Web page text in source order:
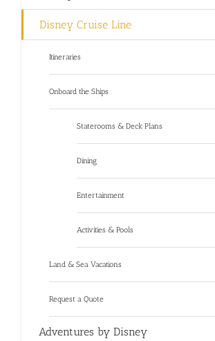
Disney Cruise Line
Itineraries
Onboard the Ships
Staterooms & Deck Plans
Dining
Entertainment
Activities & Pools
Land & Sea Vacations
Request a Quote
Adventures by Disney